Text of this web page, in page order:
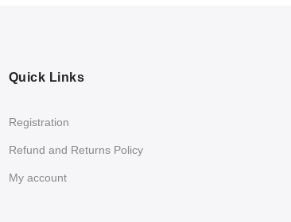
Quick Links
Registration
Refund and Returns Policy
My account